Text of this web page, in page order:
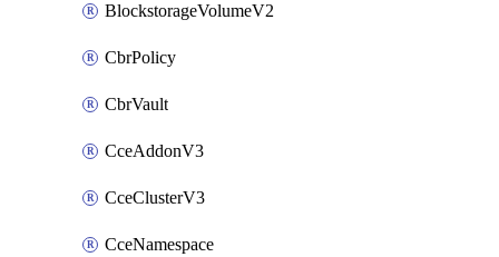
BlockstorageVolumeV2
CbrPolicy
CbrVault
CceAddonV3
CceClusterV3
CceNamespace